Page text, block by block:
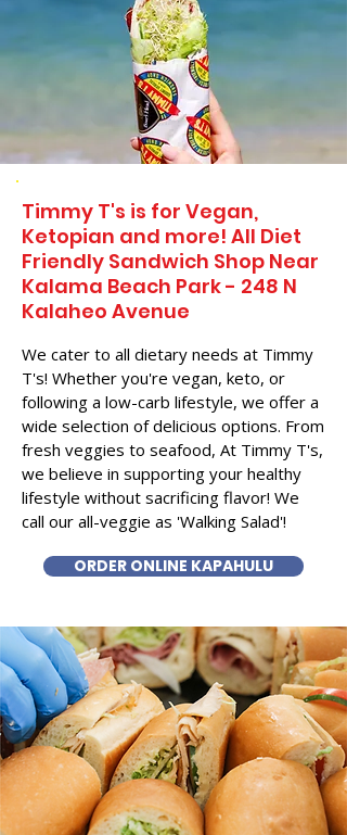
Timmy T's is for Vegan,
Ketopian and more! All Diet
Friendly Sandwich Shop Near
Kalama Beach Park - 248 N
Kalaheo Avenue
We cater to all dietary needs at Timmy
T's! Whether you're vegan, keto, or
following a low-carb lifestyle, we offer a
wide selection of delicious options. From
fresh veggies to seafood, At Timmy T's,
we believe in supporting your healthy
lifestyle without sacrificing flavor! We
call our all-veggie as 'Walking Salad'!
ORDER ONLINE KAPAHULU